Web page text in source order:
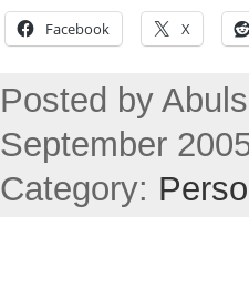
Facebook X
Posted by
September
Category: